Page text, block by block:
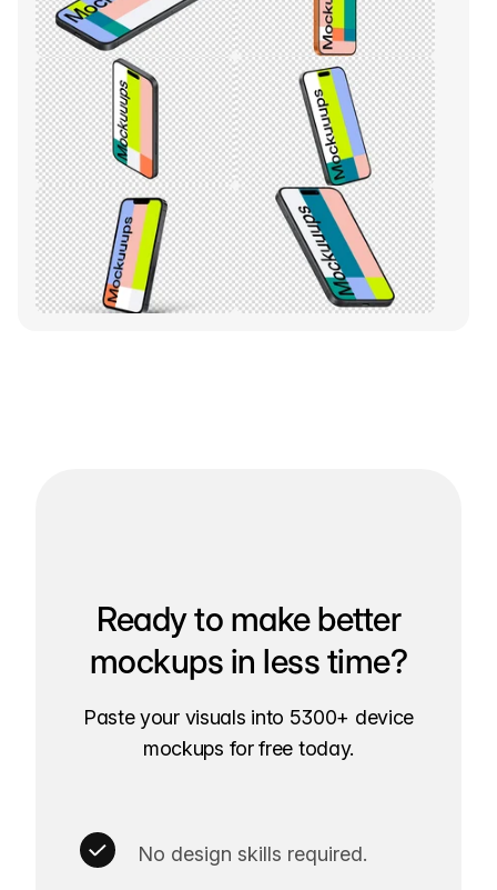
Ready to make better
mockups in less time?
Paste your visuals into 5300+ device
mockups for free today.
No design skills required.